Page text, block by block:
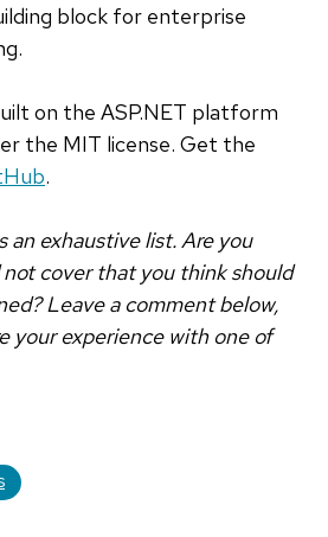
block for enterprise
on the ASP.NET platform
the MIT license. Get the
.
an exhaustive list. Are you
cover that you think should
Leave a comment below,
your experience with one of